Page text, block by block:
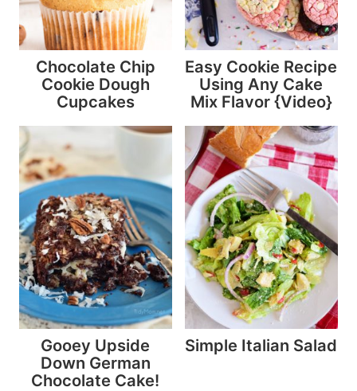
Chocolate Chip
Cookie Dough
Cupcakes
Easy Cookie Recipe
Using Any Cake
Mix Flavor {Video}
Gooey Upside
Down German
Chocolate Cake!
Simple Italian Salad